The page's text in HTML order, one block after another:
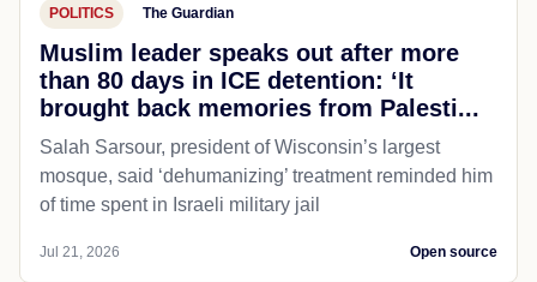
POLITICS The Guardian
Muslim leader speaks out after more
than 80 days in ICE detention: ‘It
brought back memories from Palesti...
Salah Sarsour, president of Wisconsin’s largest
mosque, said ‘dehumanizing’ treatment reminded him
of time spent in Israeli military jail
Jul 21, 2026 Open source